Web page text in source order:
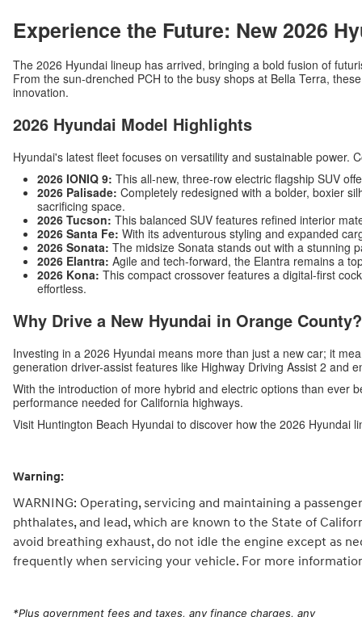
Experience the Future: New 2026
The 2026 Hyundai lineup has arrived, bringing a bold fusion of
From the sun-drenched PCH to the busy shops at Bella Terra,
innovation.
2026 Hyundai Model Highlights
Hyundai's latest fleet focuses on versatility and sustainable power.
2026 IONIQ 9: This all-new, three-row electric flagship SUV
2026 Palisade: Completely redesigned with a bolder, boxier
sacrificing space.
2026 Tucson: This balanced SUV features refined interior
2026 Santa Fe: With its adventurous styling and expanded
2026 Sonata: The midsize Sonata stands out with a stunning
2026 Elantra: Agile and tech-forward, the Elantra remains a
2026 Kona: This compact crossover features a digital-first
effortless.
Why Drive a New Hyundai in Orange County?
Investing in a 2026 Hyundai means more than just a new car; it
generation driver-assist features like Highway Driving Assist 2 and
With the introduction of more hybrid and electric options than ever
performance needed for California highways.
Visit Huntington Beach Hyundai to discover how the 2026 Hyundai
Warning:
WARNING: Operating, servicing and maintaining a
phthalates, and lead, which are known to the State of
avoid breathing exhaust, do not idle the engine except as
frequently when servicing your vehicle. For more
*Plus government fees and taxes, any finance charges, any